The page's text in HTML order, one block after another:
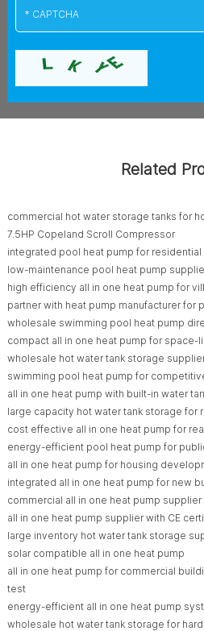
Related
commercial hot water storage tanks for
7.5HP Copeland Scroll Compressor
integrated pool heat pump for
low-maintenance pool heat pump
high efficiency all in one heat pump for
partner with heat pump manufacturer for
wholesale swimming pool heat pump
compact all in one heat pump for space-
wholesale hot water tank storage
swimming pool heat pump for
all in one heat pump with built-in water
large capacity hot water tank storage
cost effective all in one heat pump for
energy-efficient pool heat pump for
all in one heat pump for housing
integrated all in one heat pump for new
commercial all in one heat pump supplier
all in one heat pump supplier with CE
large inventory hot water tank storage
solar compatible all in one heat pump
all in one heat pump for commercial
test
energy-efficient all in one heat pump
wholesale hot water tank storage for